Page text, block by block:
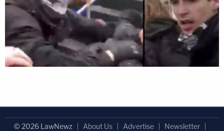
© 2026 LawNewz About Us Advertise
Newsletter